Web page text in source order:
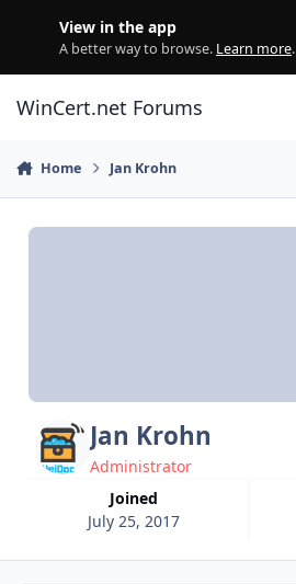
View in the app
A better way to browse. Learn more.
WinCert.net Forums
Home Jan Krohn
Jan Krohn
Administrator
Joined
July 25, 2017